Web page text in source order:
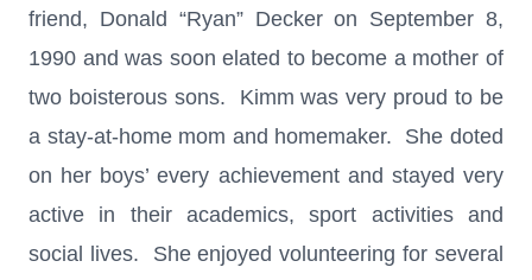
friend, Donald “Ryan” Decker on September 8,
1990 and was soon elated to become a mother of
two boisterous sons. Kimm was very proud to be
a stay-at-home mom and homemaker. She doted
on her boys’ every achievement and stayed very
active in their academics, sport activities and
social lives. She enjoyed volunteering for several